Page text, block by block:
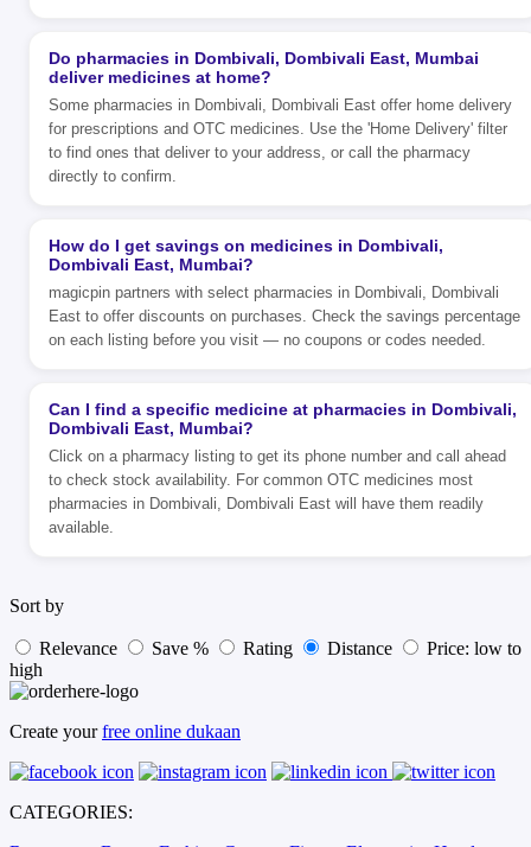
Do pharmacies in Dombivali, Dombivali East, Mumbai
deliver medicines at home?
Some pharmacies in Dombivali, Dombivali East offer home delivery
for prescriptions and OTC medicines. Use the 'Home Delivery' filter
to find ones that deliver to your address, or call the pharmacy
directly to confirm.
How do I get savings on medicines in Dombivali,
Dombivali East, Mumbai?
magicpin partners with select pharmacies in Dombivali, Dombivali
East to offer discounts on purchases. Check the savings percentage
on each listing before you visit — no coupons or codes needed.
Can I find a specific medicine at pharmacies in Dombivali,
Dombivali East, Mumbai?
Click on a pharmacy listing to get its phone number and call ahead
to check stock availability. For common OTC medicines most
pharmacies in Dombivali, Dombivali East will have them readily
available.
Sort by
Relevance Save % Rating Distance
Price: low to
high
Create yourfree online dukaan
CATEGORIES: